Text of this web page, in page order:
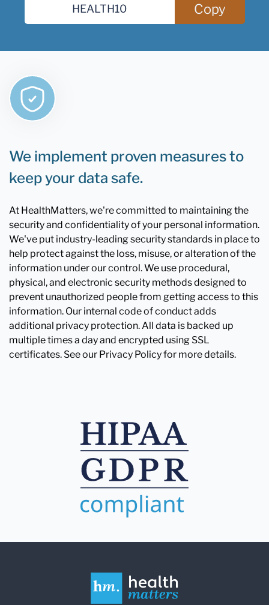
Copy
We implement proven measures to
keep your data safe.
At HealthMatters, we're committed to maintaining the
security and confidentiality of your personal information.
We've put industry-leading security standards in place to
help protect against the loss, misuse, or alteration of the
information under our control. We use procedural,
physical, and electronic security methods designed to
prevent unauthorized people from getting access to this
information. Our internal code of conduct adds
additional privacy protection. All data is backed up
multiple times a day and encrypted using SSL
certificates. See our Privacy Policy for more details.